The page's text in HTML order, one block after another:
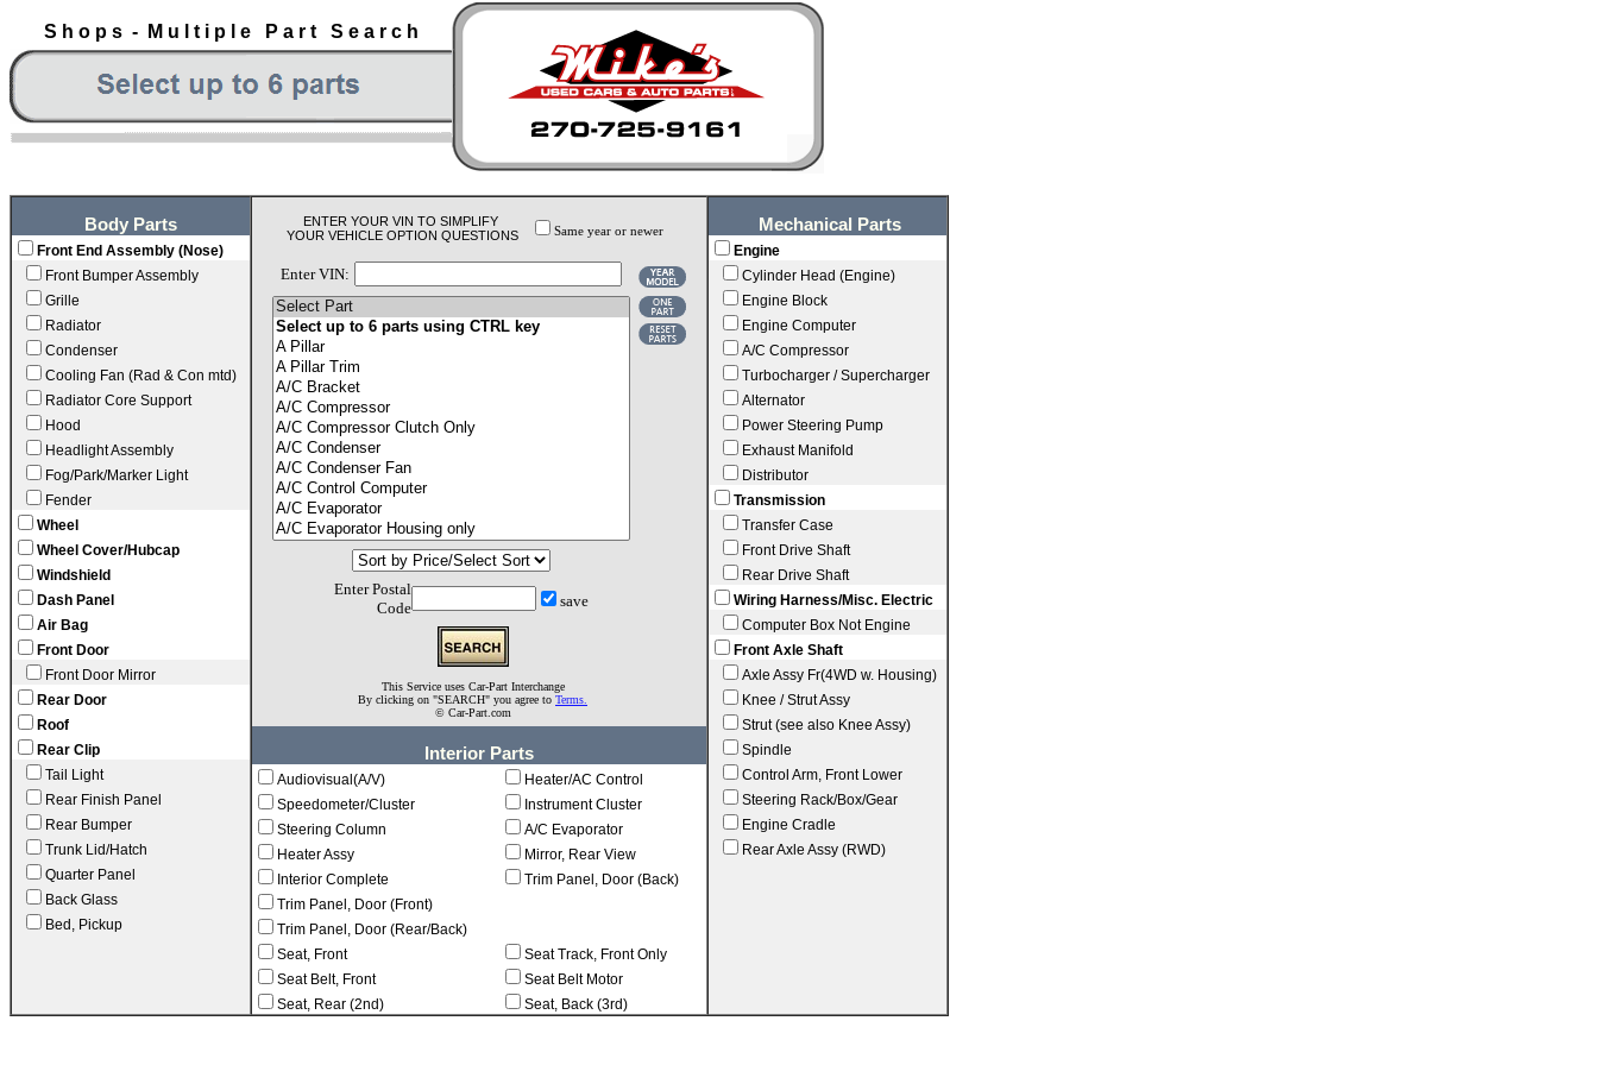
S h o p s - M u l t i p l e P a r t S e a r c h
Body Parts
Front End Assembly (Nose)
Front Bumper Assembly
Grille
Radiator
Condenser
Cooling Fan (Rad & Con mtd)
Radiator Core Support
Hood
Headlight Assembly
Fog/Park/Marker Light
Fender
Wheel
Wheel Cover/Hubcap
Windshield
Dash Panel
Air Bag
Front Door
Front Door Mirror
Rear Door
Roof
Rear Clip
Tail Light
Rear Finish Panel
Rear Bumper
Trunk Lid/Hatch
Quarter Panel
Back Glass
Bed, Pickup
ENTER YOUR VIN TO SIMPLIFY
YOUR VEHICLE OPTION QUESTIONS
Same year or newer
Enter VIN:
Enter Postal
Code
save
This Service uses Car-Part Interchange
By clicking on "SEARCH" you agree to Terms.
©Car-Part.com
Interior Parts
Audiovisual(A/V)
Heater/AC Control
Speedometer/Cluster
Instrument Cluster
Steering Column
A/C Evaporator
Heater Assy
Mirror, Rear View
Interior Complete
Trim Panel, Door (Back)
Trim Panel, Door (Front)
Trim Panel, Door (Rear/Back)
Seat, Front
Seat Track, Front Only
Seat Belt, Front
Seat Belt Motor
Seat, Rear (2nd)
Seat, Back (3rd)
Mechanical Parts
Engine
Cylinder Head (Engine)
Engine Block
Engine Computer
A/C Compressor
Turbocharger / Supercharger
Alternator
Power Steering Pump
Exhaust Manifold
Distributor
Transmission
Transfer Case
Front Drive Shaft
Rear Drive Shaft
Wiring Harness/Misc. Electric
Computer Box Not Engine
Front Axle Shaft
Axle Assy Fr(4WD w. Housing)
Knee / Strut Assy
Strut (see also Knee Assy)
Spindle
Control Arm, Front Lower
Steering Rack/Box/Gear
Engine Cradle
Rear Axle Assy (RWD)